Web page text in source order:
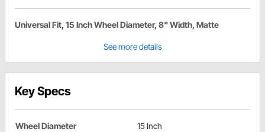
Universal Fit, 15 Inch Wheel Diameter, 8" Width, Matte
See more details
Key Specs
Wheel Diameter 15 Inch